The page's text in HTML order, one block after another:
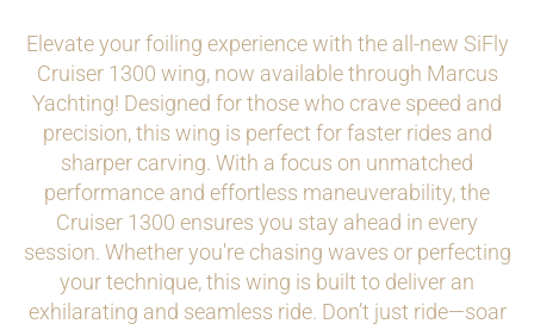
Elevate your foiling experience with the all-new SiFly
Cruiser 1300 wing, now available through Marcus
Yachting! Designed for those who crave speed and
precision, this wing is perfect for faster rides and
sharper carving. With a focus on unmatched
performance and effortless maneuverability, the
Cruiser 1300 ensures you stay ahead in every
session. Whether you're chasing waves or perfecting
your technique, this wing is built to deliver an
exhilarating and seamless ride. Don’t just ride—soar